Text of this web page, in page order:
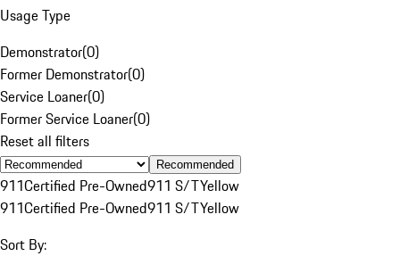
Usage Type
Demonstrator(0)
Former Demonstrator(0)
Service Loaner(0)
Former Service Loaner(0)
Reset all filters
Recommended
911Certified Pre-Owned911 S/TYellow
911Certified Pre-Owned911 S/TYellow
Sort By: